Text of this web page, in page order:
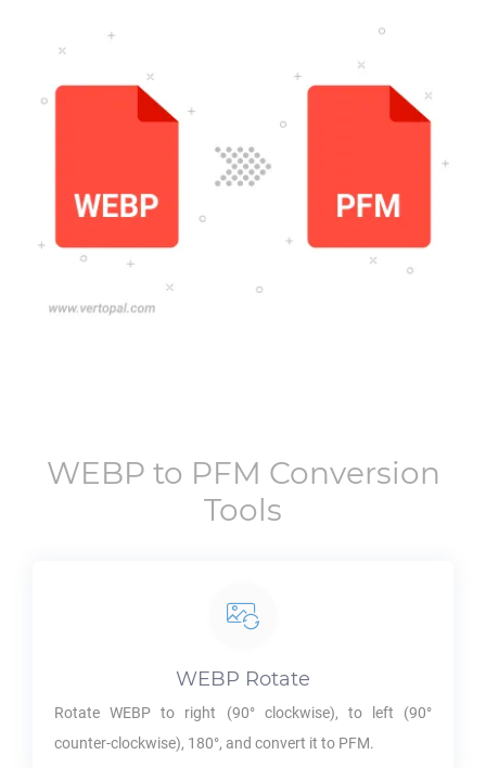
WEBP to PFM Conversion
Tools
WEBP Rotate
RotateWEBP to right (90° clockwise), to left (90°
counter-clockwise), 180°, and convert it to PFM.